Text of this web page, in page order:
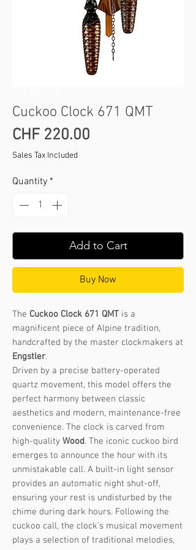
Cuckoo Clock 671 QMT
CHF 220.00
Sales Tax Included
Quantity *
Add to Cart
Buy Now
The Cuckoo Clock 671 QMT is a
magnificent piece of Alpine tradition,
handcrafted by the master clockmakers at
Engstler.
Driven by a precise battery-operated
quartz movement, this model offers the
perfect harmony between classic
aesthetics and modern, maintenance-free
convenience. The clock is carved from
high-quality Wood. The iconic cuckoo bird
emerges to announce the hour with its
unmistakable call. A built-in light sensor
provides an automatic night shut-off,
ensuring your rest is undisturbed by the
chime during dark hours. Following the
cuckoo call, the clock's musical movement
plays a selection of traditional melodies,